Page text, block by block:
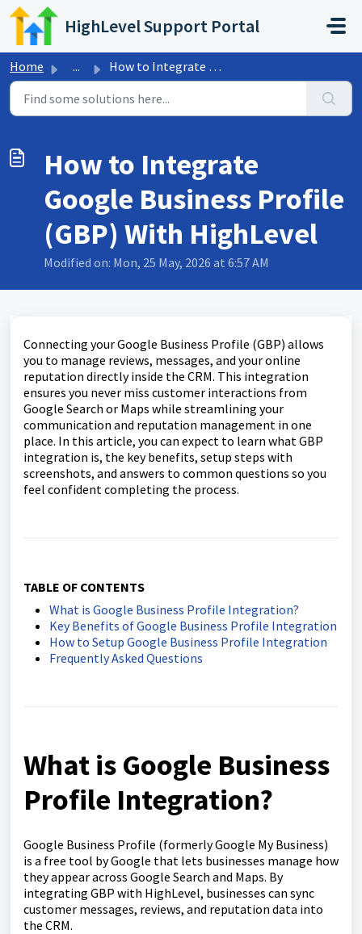
Skip to main content
HighLevel Support Portal
Home ... How to Integrate Google Business Profile (GBP) With HighL...
How to Integrate
Google Business Profile
(GBP) With HighLevel
Modified on: Mon, 25 May, 2026 at 6:57 AM
Connecting your Google Business Profile (GBP) allows
you to manage reviews, messages, and your online
reputation directly inside the CRM. This integration
ensures you never miss customer interactions from
Google Search or Maps while streamlining your
communication and reputation management in one
place. In this article, you can expect to learn what GBP
integration is, the key benefits, setup steps with
screenshots, and answers to common questions so you
feel confident completing the process.
TABLE OF CONTENTS
What is Google Business Profile Integration?
Key Benefits of Google Business Profile Integration
How to Setup Google Business Profile Integration
Frequently Asked Questions
What is Google Business
Profile Integration?
Google Business Profile (formerly Google My Business)
is a free tool by Google that lets businesses manage how
they appear across Google Search and Maps. By
integrating GBP with HighLevel, businesses can sync
customer messages, reviews, and reputation data into
the CRM.